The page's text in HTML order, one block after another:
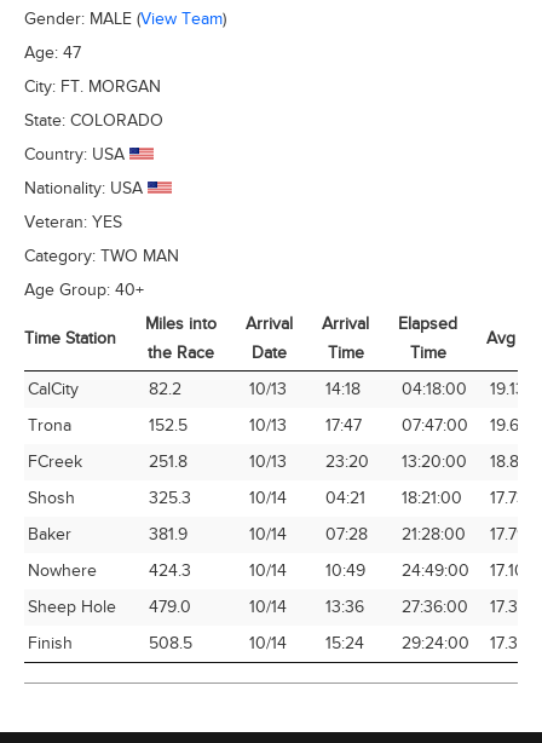
Gender: MALE (View Team)
Age: 47
City: FT. MORGAN
State: COLORADO
Country: USA
Nationality: USA
Veteran: YES
Category: TWO MAN
Age Group: 40+
Time Station
Miles into
the Race
Arrival
Date
Arrival
Time
Elapsed
Time
Avg
Time Station
Miles into
the Race
Arrival
Date
Arrival
Time
Elapsed
Time
Avg
CalCity 82.2 10/13 14:18 04:18:00
19.13
Trona
152.5 10/13 17:47 07:47:00
19.60
FCreek
251.8 10/13 23:20 13:20:00
18.88
Shosh
325.3 10/14 04:21 18:21:00
17.73
Baker
381.9 10/14 07:28 21:28:00
17.79
Nowhere
424.3 10/14 10:49 24:49:00
17.10
Sheep Hole
479.0 10/14 13:36 27:36:00
17.36
Finish
508.5 10/14 15:24 29:24:00 17.30